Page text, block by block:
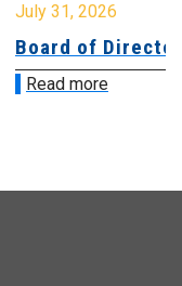
July 31, 2026
Board of
Read more